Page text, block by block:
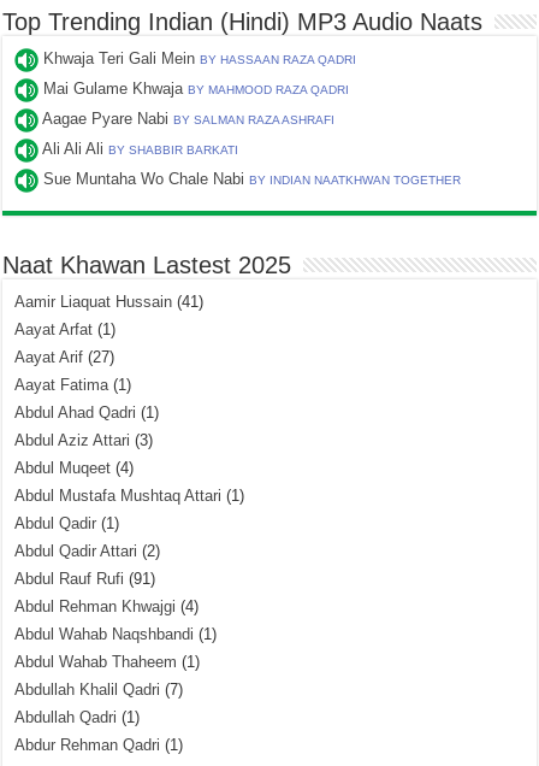
Top Trending Indian (Hindi) MP3 Audio Naats
Khwaja Teri Gali MeinBY HASSAAN RAZA QADRI
Mai Gulame KhwajaBY MAHMOOD RAZA QADRI
Aagae Pyare NabiBY SALMAN RAZA ASHRAFI
Ali Ali AliBY SHABBIR BARKATI
Sue Muntaha Wo Chale NabiBY INDIAN NAATKHWAN TOGETHER
Naat Khawan Lastest 2025
Aamir Liaquat Hussain (41)
Aayat Arfat (1)
Aayat Arif (27)
Aayat Fatima(1)
Abdul Ahad Qadri (1)
Abdul Aziz Attari (3)
Abdul Muqeet (4)
Abdul Mustafa Mushtaq Attari (1)
Abdul Qadir (1)
Abdul Qadir Attari (2)
Abdul Rauf Rufi (91)
Abdul Rehman Khwajgi (4)
Abdul Wahab Naqshbandi (1)
Abdul Wahab Thaheem (1)
Abdullah Khalil Qadri (7)
Abdullah Qadri (1)
Abdur Rehman Qadri (1)